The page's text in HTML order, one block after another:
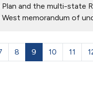
and the multi-state
memorandum of
8 9 10 11